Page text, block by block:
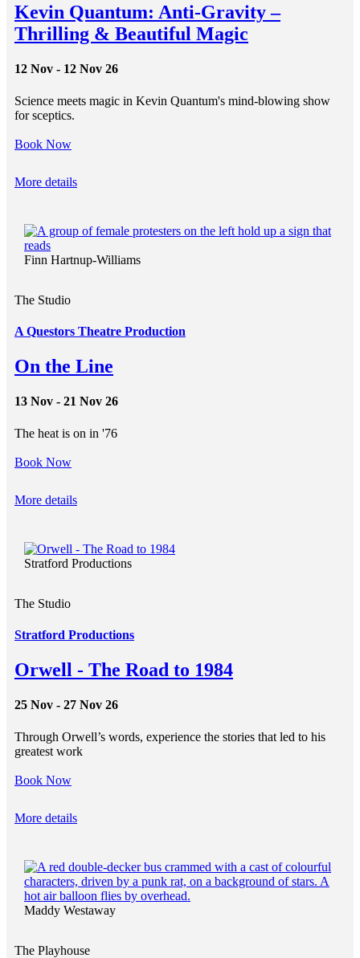
Kevin Quantum: Anti-Gravity –
Thrilling & Beautiful Magic
12 Nov - 12 Nov 26
Science meets magic in Kevin Quantum's mind-blowing show
for sceptics.
Book Now
More details
Finn Hartnup-Williams
The Studio
A Questors Theatre Production
On the Line
13 Nov - 21 Nov 26
The heat is on in '76
Book Now
More details
Stratford Productions
The Studio
Stratford Productions
Orwell - The Road to 1984
25 Nov - 27 Nov 26
Through Orwell’s words, experience the stories that led to his
greatest work
Book Now
More details
Maddy Westaway
The Playhouse